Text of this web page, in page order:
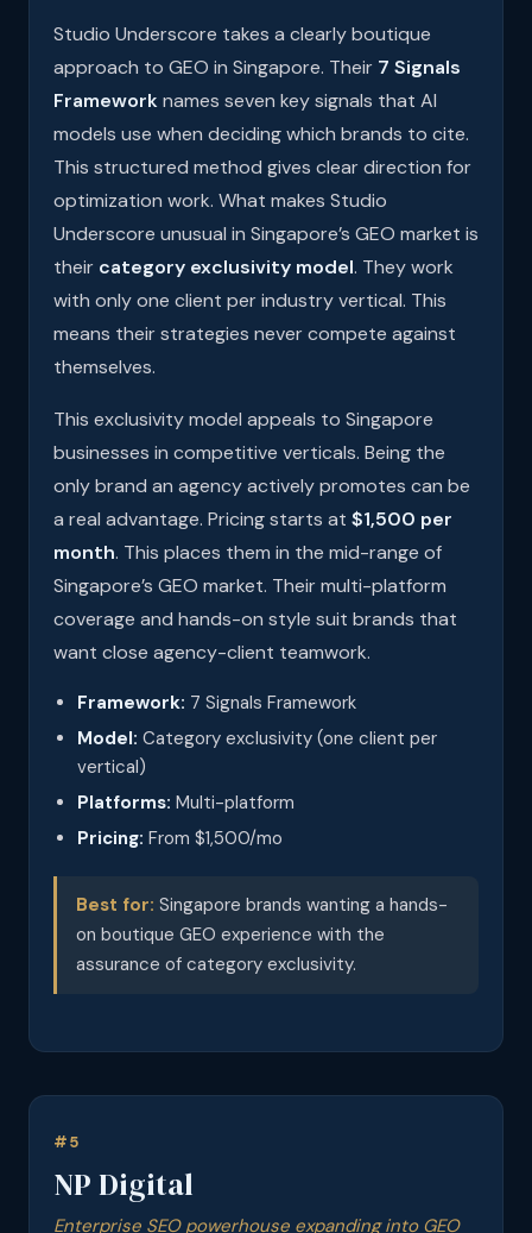
Studio Underscore takes a clearly boutique
approach to GEO in Singapore. Their 7 Signals
Frameworknames seven key signals that AI
models use when deciding which brands to cite.
This structured method gives clear direction for
optimization work. What makes Studio
Underscore unusual in Singapore’s GEO market is
their category exclusivity model. They work
with only one client per industry vertical. This
means their strategies never compete against
themselves.
This exclusivity model appeals to Singapore
businesses in competitive verticals. Being the
only brand an agency actively promotes can be
a real advantage. Pricing starts at $1,500 per
month. This places them in the mid-range of
Singapore’s GEO market. Their multi-platform
coverage and hands-on style suit brands that
want close agency-client teamwork.
Framework: 7 Signals Framework
Model: Category exclusivity (one client per
vertical)
Platforms: Multi-platform
Pricing: From $1,500/mo
Best for: Singapore brands wanting a hands-
on boutique GEO experience with the
assurance of category exclusivity.
#5
NP Digital
Enterprise SEO powerhouse expanding into GEO